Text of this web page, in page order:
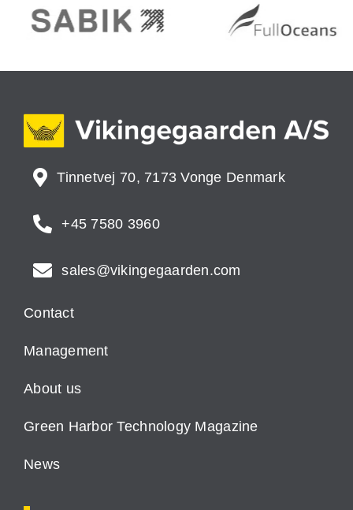
Tinnetvej 70, 7173 Vonge Denmark
+45 7580 3960
sales@vikingegaarden.com
Contact
Management
About us
Green Harbor Technology Magazine
News